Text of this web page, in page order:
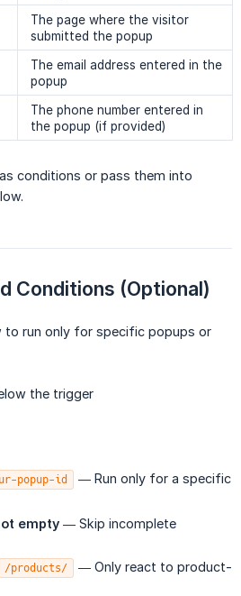
The page where the visitor
submitted the popup
The email address entered in the
popup
The phone number entered in
the popup (if provided)
conditions or pass them into
Conditions (Optional)
run only for specific popups or
the trigger
popup-id
— Run only for a specific
empty — Skip incomplete
/products/
— Only react to product-